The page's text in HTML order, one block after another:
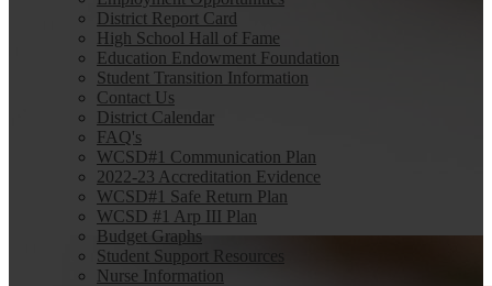
District Report Card
High School Hall of Fame
Education Endowment Foundation
Student Transition Information
Contact Us
District Calendar
FAQ's
WCSD#1 Communication Plan
2022-23 Accreditation Evidence
WCSD#1 Safe Return Plan
WCSD #1 Arp III Plan
Budget Graphs
Student Support Resources
Nurse Information